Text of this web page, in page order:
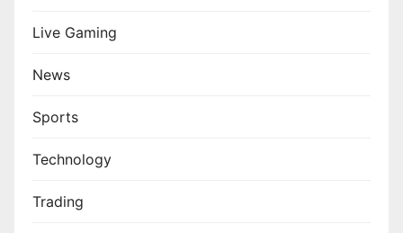
Live Gaming
News
Sports
Technology
Trading